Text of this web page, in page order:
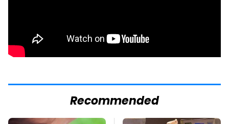
Recommended